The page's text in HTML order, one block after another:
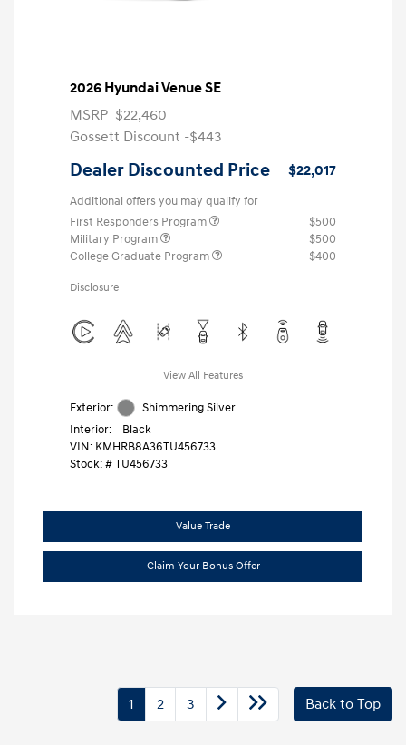
2026 Hyundai Venue SE
MSRP $22,460
Gossett Discount -$443
Dealer Discounted Price $22,017
Additional offers you may qualify for
First Responders Program
$500
Military Program
$500
College Graduate Program
$400
Disclosure
View All Features
Exterior:
Shimmering Silver
Interior:
Black
VIN: KMHRB8A36TU456733
Stock: #TU456733
Value Trade
Claim Your Bonus Offer
1 2 3 Back to Top